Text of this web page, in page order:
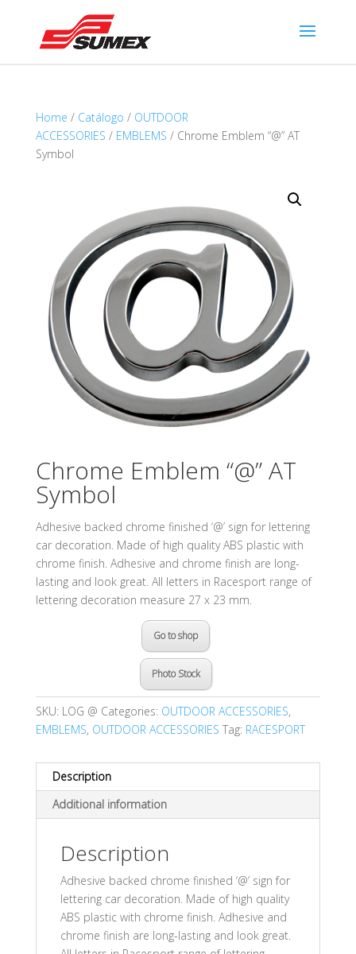
Home / Catálogo / OUTDOOR
ACCESSORIES / EMBLEMS / Chrome Emblem “@” AT
Symbol
Chrome Emblem “@” AT
Symbol
Adhesive backed chrome finished ‘@’ sign for lettering
car decoration. Made of high quality ABS plastic with
chrome finish. Adhesive and chrome finish are long-
lasting and look great. All letters in Racesport range of
lettering decoration measure 27 x 23 mm.
Go to shop
Photo Stock
SKU: LOG @ Categories: OUTDOOR ACCESSORIES,
EMBLEMS, OUTDOOR ACCESSORIES Tag: RACESPORT
Description
Additional information
Description
Adhesive backed chrome finished ‘@’ sign for
lettering car decoration. Made of high quality
ABS plastic with chrome finish. Adhesive and
chrome finish are long-lasting and look great.